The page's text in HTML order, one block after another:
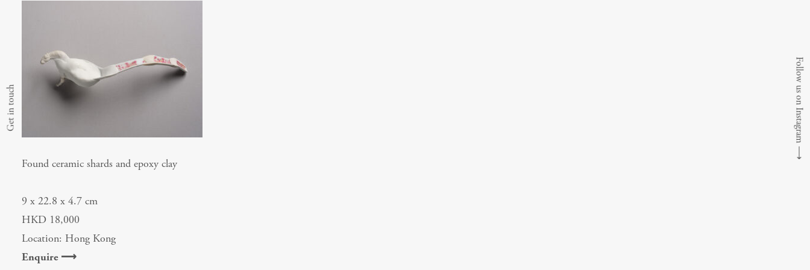
Found ceramic shards and epoxy clay
9 x 22.8 x 4.7 cm
HKD 18,000
Location: Hong Kong
Enquire ⟶
Get in touch Follow us on Instagram
⟶